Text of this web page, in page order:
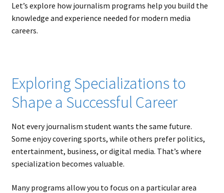
Let’s explore how journalism programs help you build the
knowledge and experience needed for modern media
careers.
Exploring Specializations to
Shape a Successful Career
Not every journalism student wants the same future.
Some enjoy covering sports, while others prefer politics,
entertainment, business, or digital media. That’s where
specialization becomes valuable.
Many programs allow you to focus on a particular area